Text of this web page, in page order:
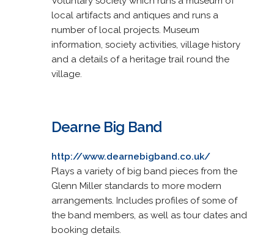
local artifacts and antiques and runs a
number of local projects. Museum
information, society activities, village history
and a details of a heritage trail round the
village.
Dearne Big Band
http://www.dearnebigband.co.uk/
Plays a variety of big band pieces from the
Glenn Miller standards to more modern
arrangements. Includes profiles of some of
the band members, as well as tour dates and
booking details.